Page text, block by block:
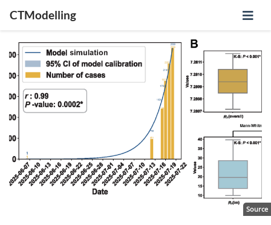
CTModelling
Source